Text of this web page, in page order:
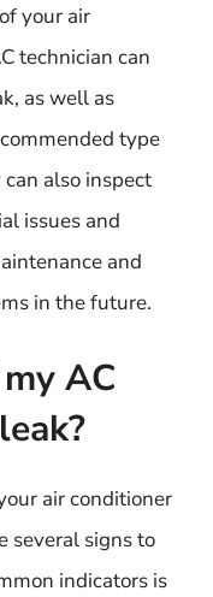
your air
technician can
as well as
type
also inspect
issues and
and
in the future.
AC
air conditioner
several signs to
indicators is